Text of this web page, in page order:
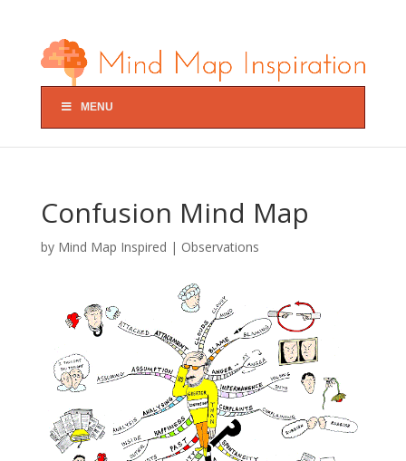
MENU
Confusion Mind Map
by Mind Map Inspired | Observations